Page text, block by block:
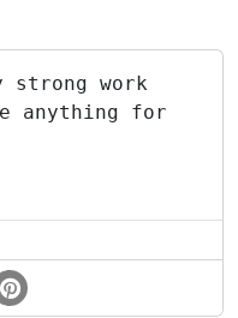
strong work
anything for